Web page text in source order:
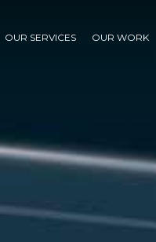
OUR SERVICES OUR WORK